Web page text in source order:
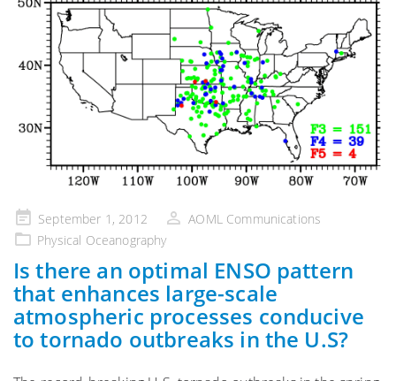
Posted
on
September 1, 2012
AOML Communications
Physical Oceanography
Is there an optimal ENSO pattern
that enhances large-scale
atmospheric processes conducive
to tornado outbreaks in the U.S?